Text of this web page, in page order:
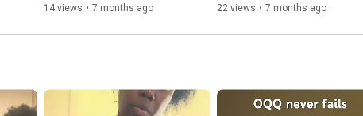
https://amzn.to/35f9E9y
Become a member today to enjoy exclusive membership perks
14 views • 7 months ago 22 views • 7 months ago